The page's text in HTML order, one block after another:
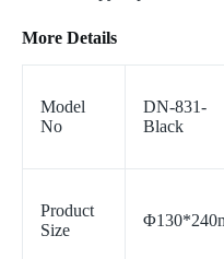
More Details
Model
No
DN-831-
Black
Product
Size